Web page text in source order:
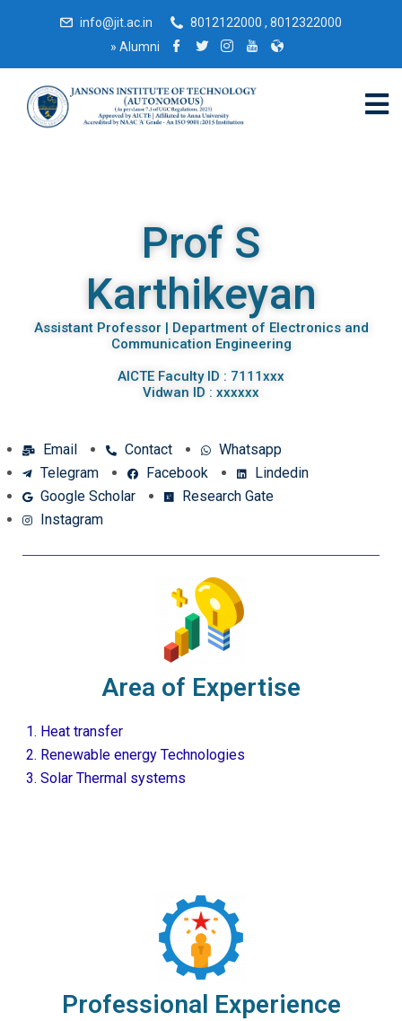
info@jit.ac.in
8012122000 , 8012322000
» Alumni
Prof S
Karthikeyan
Assistant Professor | Department of Electronics and
Communication Engineering
AICTE Faculty ID : 7111xxx
Vidwan ID : xxxxxx
Email Contact
Whatsapp
Telegram
Facebook
Lindedin
Google Scholar
Research Gate
Instagram
Area of Expertise
Heat transfer
Renewable energy Technologies
Solar Thermal systems
Professional Experience